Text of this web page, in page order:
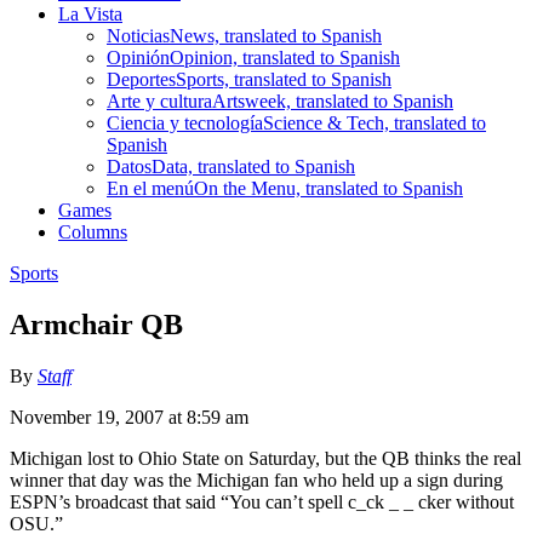
La Vista
NoticiasNews, translated to Spanish
OpiniónOpinion, translated to Spanish
DeportesSports, translated to Spanish
Arte y culturaArtsweek, translated to Spanish
Ciencia y tecnologíaScience & Tech, translated to
Spanish
DatosData, translated to Spanish
En el menúOn the Menu, translated to Spanish
Games
Columns
Sports
Armchair QB
By Staff
November 19, 2007 at 8:59 am
Michigan lost to Ohio State on Saturday, but the QB thinks the real
winner that day was the Michigan fan who held up a sign during
ESPN’s broadcast that said “You can’t spell c_ck _ _ cker without
OSU.”